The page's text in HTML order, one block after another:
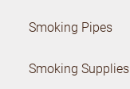
Smoking Pipes
Smoking Supplies